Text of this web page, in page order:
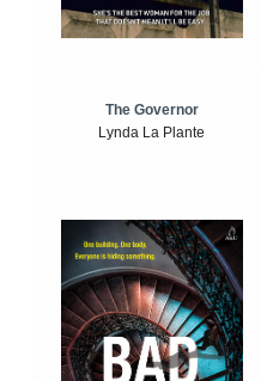
The Governor
Lynda La Plante